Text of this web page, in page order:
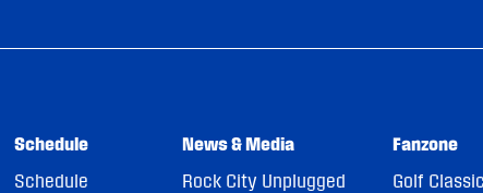
Schedule
Schedule
News & Media
Rock City Unplugged
Fanzone
Golf Classic